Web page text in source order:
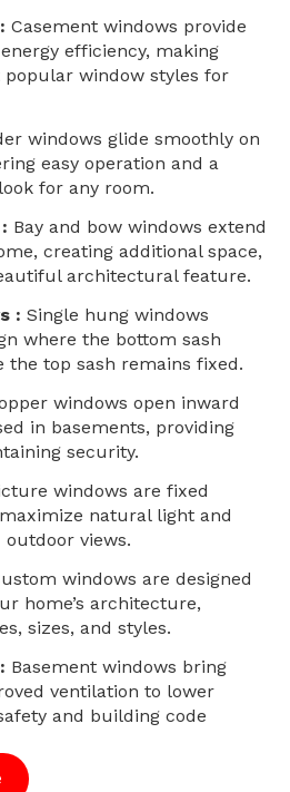
Casement windows provide
efficiency, making
window styles for
windows glide smoothly on
easy operation and a
for any room.
Bay and bow windows extend
creating additional space,
architectural feature.
: Single hung windows
where the bottom sash
the top sash remains fixed.
windows open inward
in basements, providing
security.
windows are fixed
natural light and
views.
windows are designed
home’s architecture,
sizes, and styles.
Basement windows bring
ventilation to lower
and building code